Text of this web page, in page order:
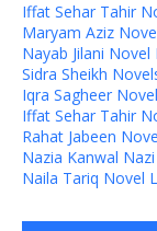
Iffat Sehar Tahir
Maryam Aziz
Nayab Jilani Novel
Sidra Sheikh
Iqra Sagheer
Iffat Sehar Tahir
Rahat Jabeen
Nazia Kanwal
Naila Tariq Novel